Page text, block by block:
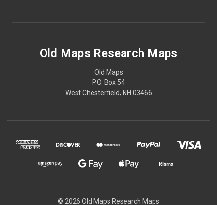
Old Maps Research Maps
Old Maps
P.O. Box 54
West Chesterfield, NH 03466
© 2026 Old Maps Research Maps